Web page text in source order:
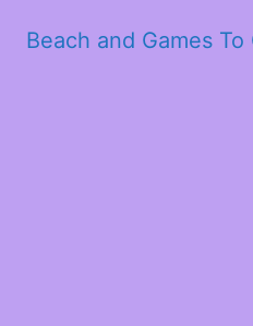
Beach and Games To